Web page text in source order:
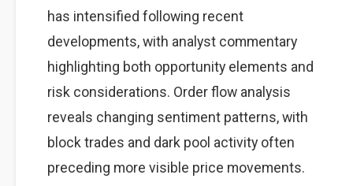
has intensified following recent
developments, with analyst commentary
highlighting both opportunity elements and
risk considerations. Order flow analysis
reveals changing sentiment patterns, with
block trades and dark pool activity often
preceding more visible price movements.